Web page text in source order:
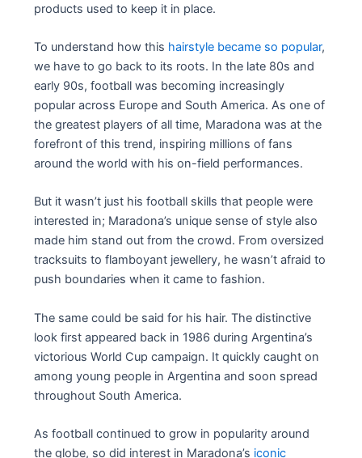
products used to keep it in place.
To understand how this hairstyle became so popular,
we have to go back to its roots. In the late 80s and
early 90s, football was becoming increasingly
popular across Europe and South America. As one of
the greatest players of all time, Maradona was at the
forefront of this trend, inspiring millions of fans
around the world with his on-field performances.
But it wasn’t just his football skills that people were
interested in; Maradona’s unique sense of style also
made him stand out from the crowd. From oversized
tracksuits to flamboyant jewellery, he wasn’t afraid to
push boundaries when it came to fashion.
The same could be said for his hair. The distinctive
look first appeared back in 1986 during Argentina’s
victorious World Cup campaign. It quickly caught on
among young people in Argentina and soon spread
throughout South America.
As football continued to grow in popularity around
the globe, so did interest in Maradona’s iconic